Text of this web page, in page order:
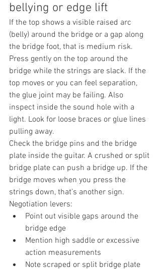
bellying or edge lift
If the top shows a visible raised arc
(belly) around the bridge or a gap along
the bridge foot, that is medium risk.
Press gently on the top around the
bridge while the strings are slack. If the
top moves or you can feel separation,
the glue joint may be failing. Also
inspect inside the sound hole with a
light. Look for loose braces or glue lines
pulling away.
Check the bridge pins and the bridge
plate inside the guitar. A crushed or split
bridge plate can push a bridge up. If the
bridge moves when you press the
strings down, that’s another sign.
Negotiation levers:
Point out visible gaps around the
bridge edge
Mention high saddle or excessive
action measurements
Note scraped or split bridge plate